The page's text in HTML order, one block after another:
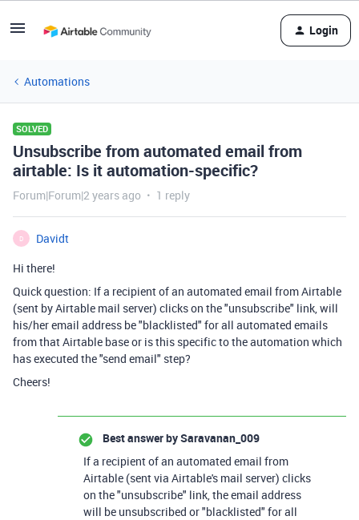
Login
Automations
SOLVED
Unsubscribe from automated email from
airtable: Is it automation-specific?
Forum|Forum|2 years ago 1 reply
D
Davidt
Hi there!
Quick question: If a recipient of an automated email from Airtable
(sent by Airtable mail server) clicks on the "unsubscribe" link, will
his/her email address be "blacklisted" for all automated emails
from that Airtable base or is this specific to the automation which
has executed the "send email" step?
Cheers!
Best answer bySaravanan_009
If a recipient of an automated email from
Airtable (sent via Airtable's mail server) clicks
on the "unsubscribe" link, the email address
will be unsubscribed or "blacklisted" for all